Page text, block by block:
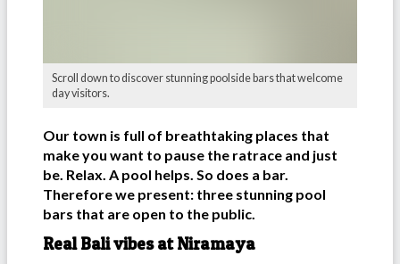
Scroll down to discover stunning poolside bars that welcome
day visitors.
Our town is full of breathtaking places that
make you want to pause the ratrace and just
be. Relax. A pool helps. So does a bar.
Therefore we present: three stunning pool
bars that are open to the public.
Real Bali vibes at Niramaya